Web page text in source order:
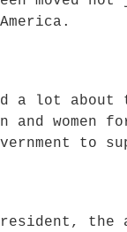
a lot about
and
to
the